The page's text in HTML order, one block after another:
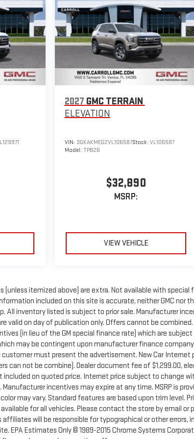
2027 GMC TERRAIN
ELEVATION
VIN: 3GKAKMEG2VL106587Stock: VL106587
Model: TPB26
$32,890
MSRP:
VIEW VEHICLE
(unless itemized above) are extra. Not available with
included on this site is accurate, neither GMC nor
All inventory listed is subject to prior sale. Manufacturer
valid on day of publication only. Offers cannot be
(in lieu of the GM special finance rate) which are
may be contingent upon manufacturer finance
must present the advertisement. New Car
can not be combine). Dealer document fee of $1,299.00,
included on quoted price. Internet price subject to change
incentives may expire at any time. MSRP is
may vary. Standard features are based upon trim level.
for all vehicles. Please contact the store by email
will be responsible for typographical or other errors,
EPA Estimates Only © 1989-2015 Chrome Systems